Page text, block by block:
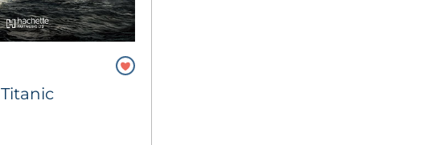
Titanic